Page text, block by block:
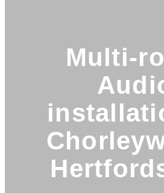
Multi-